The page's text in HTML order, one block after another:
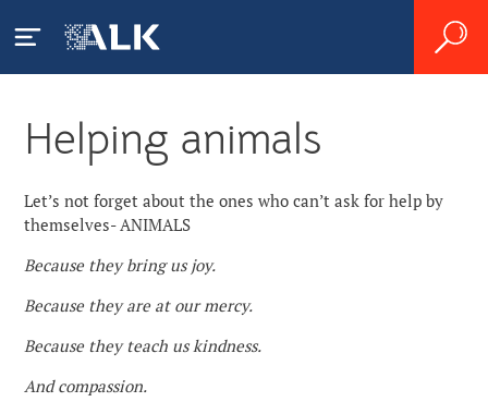
ALK GBSC
About Us
News
Careers
Zgłaszanie działań
niepożądanych
Helping animals
Let’s not forget about the ones who can’t ask for help by
themselves- ANIMALS
Because they bring us joy.
Because they are at our mercy.
Because they teach us kindness.
And compassion.